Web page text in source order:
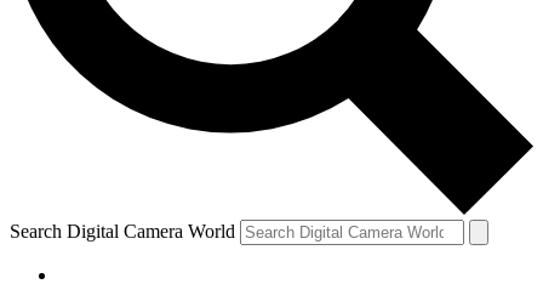
Search Digital Camera World